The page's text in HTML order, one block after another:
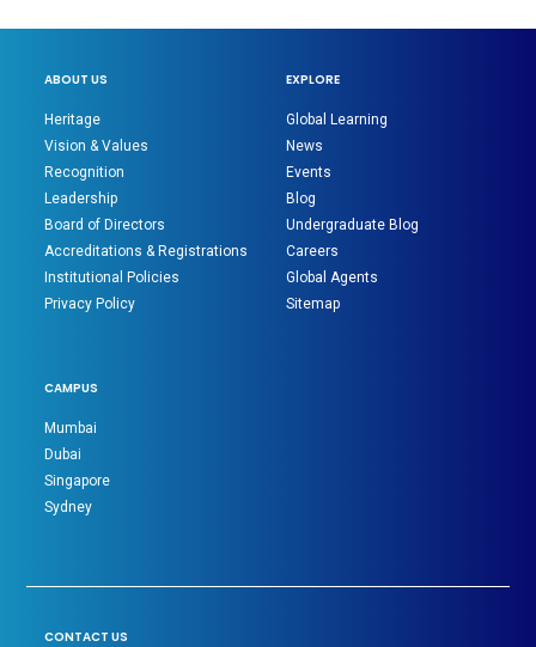
ABOUT US
Heritage
Vision & Values
Recognition
Leadership
Board of Directors
Accreditations & Registrations
Institutional Policies
Privacy Policy
EXPLORE
Global Learning
News
Events
Blog
Undergraduate Blog
Careers
Global Agents
Sitemap
CAMPUS
Mumbai
Dubai
Singapore
Sydney
CONTACT US